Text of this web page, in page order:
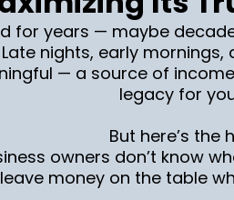
for years — maybe
nights, early
— a source of
legacy for
But here’s the
owners don’t know
money on the table